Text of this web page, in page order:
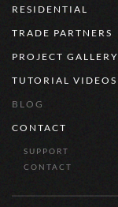
RESIDENTIAL
TRADE PARTNERS
PROJECT GALLERY
TUTORIAL VIDEOS
BLOG
CONTACT
SUPPORT
CONTACT